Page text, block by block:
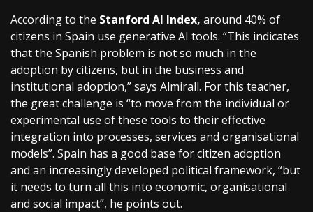
According to the Stanford AI Index, around 40% of
citizens in Spain use generative AI tools. “This indicates
that the Spanish problem is not so much in the
adoption by citizens, but in the business and
institutional adoption,” says Almirall. For this teacher,
the great challenge is “to move from the individual or
experimental use of these tools to their effective
integration into processes, services and organisational
models”. Spain has a good base for citizen adoption
and an increasingly developed political framework, “but
it needs to turn all this into economic, organisational
and social impact”, he points out.